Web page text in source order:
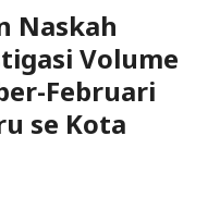
Naskah
Volume
Februari
se Kota